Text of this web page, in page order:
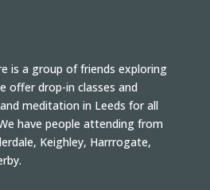
is a group of friends exploring
offer drop-in classes and
meditation in Leeds for all
have people attending from
Keighley, Harrrogate,